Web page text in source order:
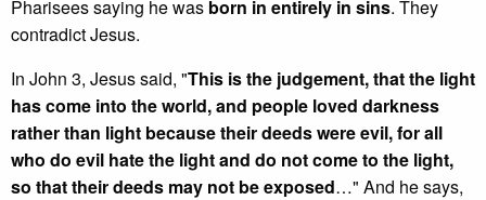
Pharisees saying he was born in entirely in sins. They
contradict Jesus.
In John 3, Jesus said, "This is the judgement, that the light
has come into the world, and people loved darkness
rather than light because their deeds were evil, for all
who do evil hate the light and do not come to the light,
so that their deeds may not be exposed…" And he says,